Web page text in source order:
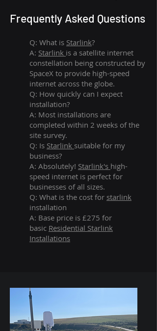
Frequently Asked Questions
Q: What is Starlink?
A: Starlink is a satellite internet
constellation being constructed by
SpaceX to provide high-speed
internet across the globe.
Q: How quickly can I expect
installation?
A: Most installations are
completed within 2 weeks of the
site survey.
Q: Is Starlink suitable for my
business?
A: Absolutely! Starlink's high-
speed internet is perfect for
businesses of all sizes.
Q: What is the cost for starlink
installation
A: Base price is £275 for
basic Residential Starlink
Installations